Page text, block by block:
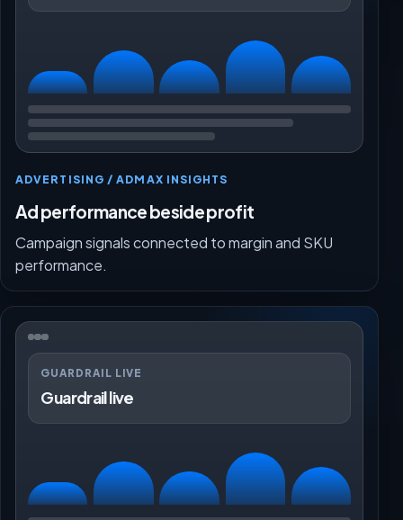
ADVERTISING / ADMAX INSIGHTS
Ad performance beside profit
Campaign signals connected to margin and SKU
performance.
GUARDRAIL LIVE
Guardrail live